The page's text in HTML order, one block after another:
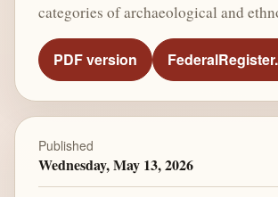
categories of archaeological and
PDF version
Published
Wednesday, May 13, 2026